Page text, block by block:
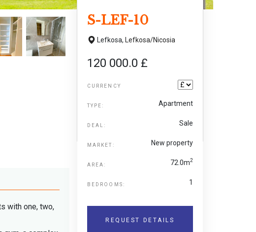
S-LEF-10
Lefkosa, Lefkosa/Nicosia
120 000.0 £
CURRENCY
TYPE: Apartment
DEAL: Sale
MARKET: New property
AREA: 72.0m2
BEDROOMS: 1
REQUEST DETAILS
with one, two,